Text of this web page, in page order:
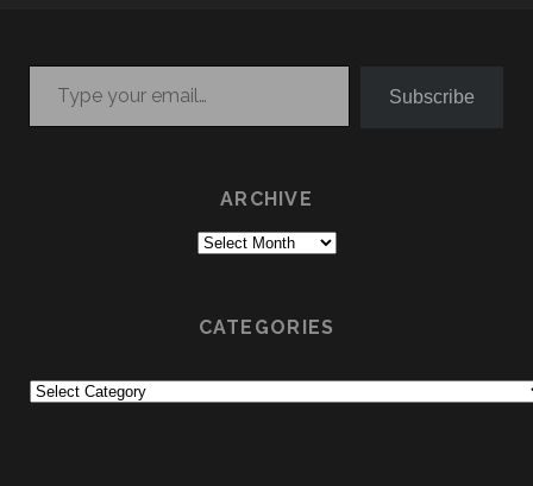
Type your email…
Subscribe
ARCHIVE
Archive
CATEGORIES